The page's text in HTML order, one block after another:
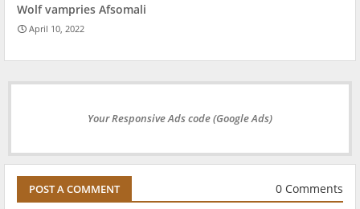
Wolf vampries Afsomali
April 10, 2022
Your Responsive Ads code (Google Ads)
POST A COMMENT 0 Comments